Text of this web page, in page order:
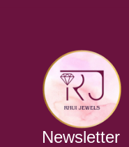
Newsletter